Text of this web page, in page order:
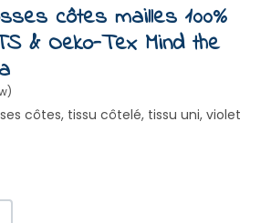
côtes mailles 100%
& Oeko-Tex Mind the
côtes, tissu côtelé, tissu uni, violet